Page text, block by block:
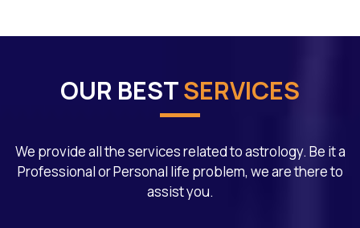
OUR BESTSERVICES
We provide all the services related to astrology. Be it a
Professional or Personal life problem, we are there to
assist you.